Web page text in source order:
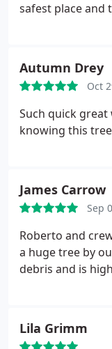
safest place and
Autumn Drey
Oct
Such quick great
knowing this
James Carrow
Sep
Roberto and
a huge tree by
debris and is
Lila Grimm